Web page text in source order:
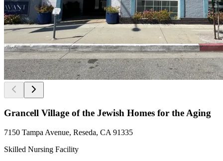
Grancell Village of the Jewish Homes for the Aging
7150 Tampa Avenue, Reseda, CA 91335
Skilled Nursing Facility